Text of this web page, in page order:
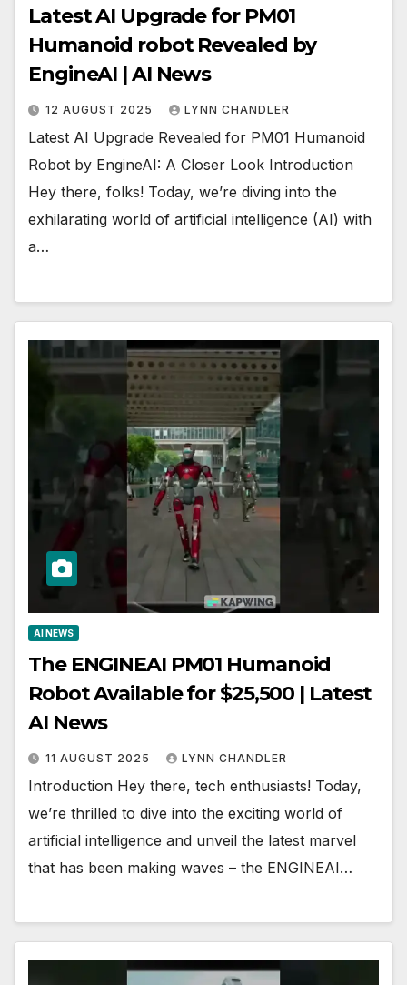
Latest AI Upgrade for PM01
Humanoid robot Revealed by
EngineAI | AI News
12 AUGUST 2025 LYNN CHANDLER
Latest AI Upgrade Revealed for PM01 Humanoid
Robot by EngineAI: A Closer Look Introduction
Hey there, folks! Today, we’re diving into the
exhilarating world of artificial intelligence (AI) with
a…
AI NEWS
The ENGINEAI PM01 Humanoid
Robot Available for $25,500 | Latest
AI News
11 AUGUST 2025 LYNN CHANDLER
Introduction Hey there, tech enthusiasts! Today,
we’re thrilled to dive into the exciting world of
artificial intelligence and unveil the latest marvel
that has been making waves – the ENGINEAI…